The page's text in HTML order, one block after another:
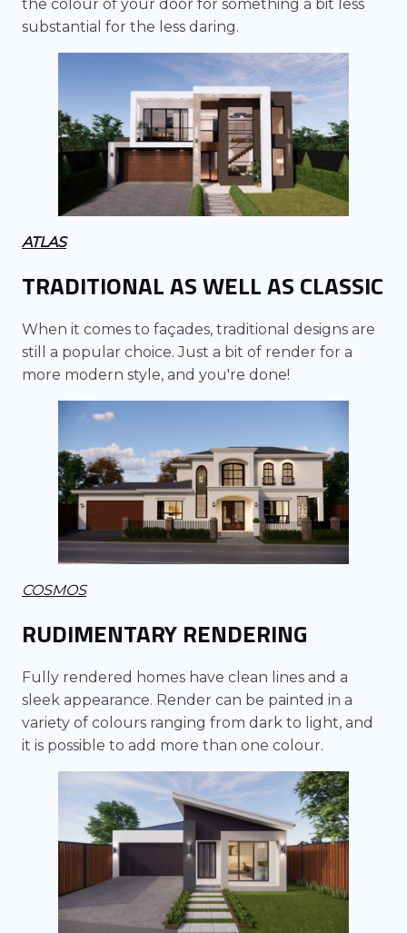
the colour of your door for something a bit less
substantial for the less daring.
ATLAS
TRADITIONAL AS WELL AS CLASSIC
When it comes to façades, traditional designs are
still a popular choice. Just a bit of render for a
more modern style, and you're done!
COSMOS
RUDIMENTARY RENDERING
Fully rendered homes have clean lines and a
sleek appearance. Render can be painted in a
variety of colours ranging from dark to light, and
it is possible to add more than one colour.